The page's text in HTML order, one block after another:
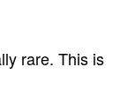
rare. This is